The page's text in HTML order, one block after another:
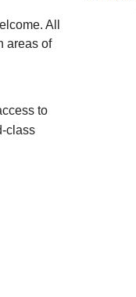
All
areas of
to
class